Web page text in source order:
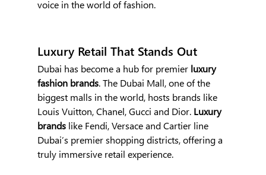
voice in the world of fashion.
Luxury Retail That Stands Out
Dubai has become a hub for premier luxury
fashion brands. The Dubai Mall, one of the
biggest malls in the world, hosts brands like
Louis Vuitton, Chanel, Gucci and Dior. Luxury
brands like Fendi, Versace and Cartier line
Dubai’s premier shopping districts, offering a
truly immersive retail experience.